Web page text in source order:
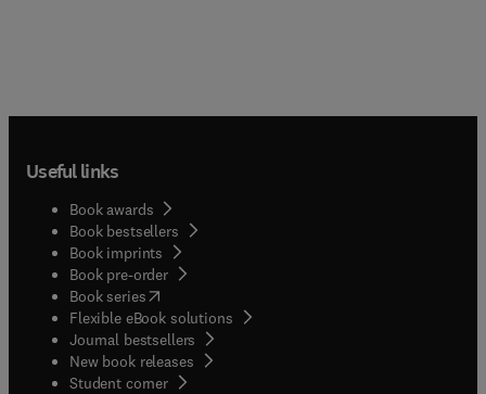
Useful links
Book awards
Book bestsellers
Book imprints
Book pre-order
Book series(opens in new tab/window
Flexible eBook solutions
Journal bestsellers
New book releases
Student corner( opens in new tab/window